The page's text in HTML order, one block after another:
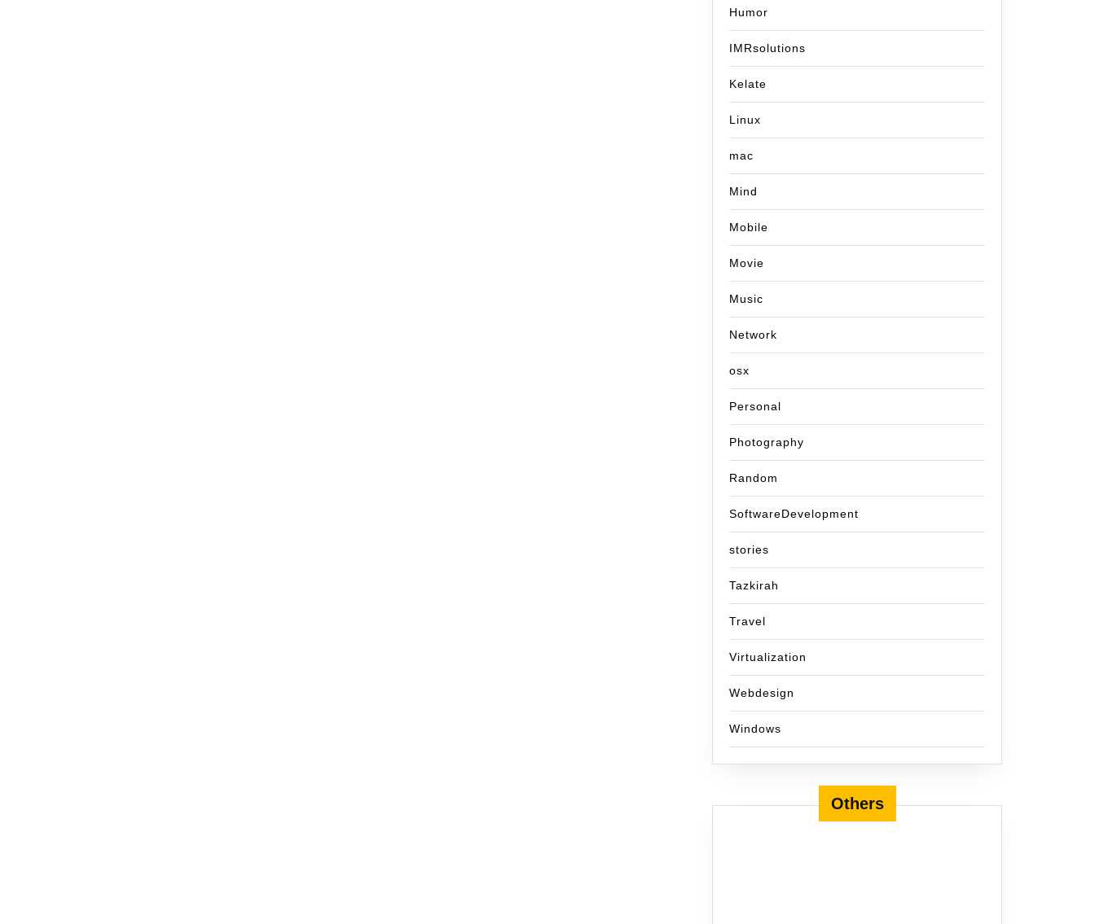
Humor
IMRsolutions
Kelate
Linux
mac
Mind
Mobile
Movie
Music
Network
osx
Personal
Photography
Random
SoftwareDevelopment
stories
Tazkirah
Travel
Virtualization
Webdesign
Windows
Others